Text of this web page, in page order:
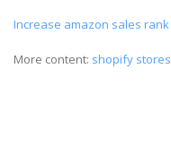
Increase amazon sales rank
More content: shopify stores